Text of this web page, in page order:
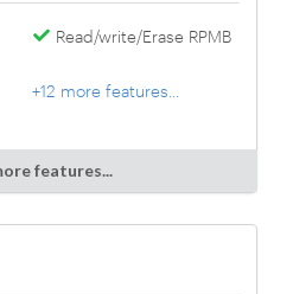
Read/write/Erase RPMB
+12 more features...
features...